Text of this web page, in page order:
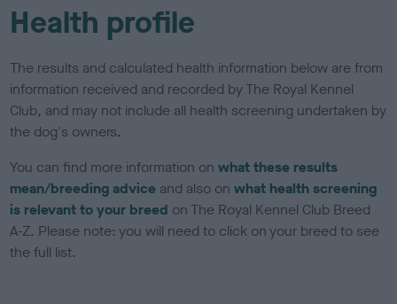
Health profile
The results and calculated health information below are from
information received and recorded by The Royal Kennel
Club, and may not include all health screening undertaken by
the dog's owners.
You can find more information onwhat these results
mean/breeding advice and also onwhat health screening
is relevant to your breed on The Royal Kennel Club Breed
A-Z. Please note: you will need to click on your breed to see
the full list.